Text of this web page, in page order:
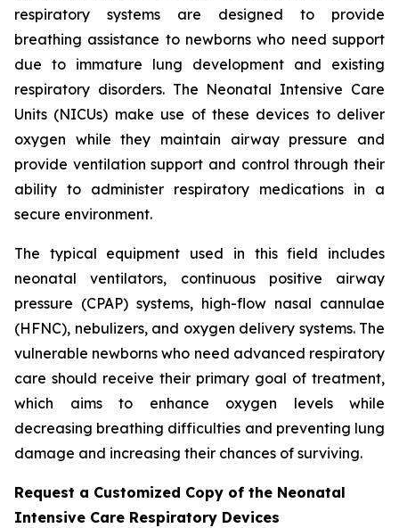
respiratory systems are designed to provide
breathing assistance to newborns who need support
due to immature lung development and existing
respiratory disorders. The Neonatal Intensive Care
Units (NICUs) make use of these devices to deliver
oxygen while they maintain airway pressure and
provide ventilation support and control through their
ability to administer respiratory medications in a
secure environment.
The typical equipment used in this field includes
neonatal ventilators, continuous positive airway
pressure (CPAP) systems, high-flow nasal cannulae
(HFNC), nebulizers, and oxygen delivery systems. The
vulnerable newborns who need advanced respiratory
care should receive their primary goal of treatment,
which aims to enhance oxygen levels while
decreasing breathing difficulties and preventing lung
damage and increasing their chances of surviving.
Request a Customized Copy of the Neonatal
Intensive Care Respiratory Devices